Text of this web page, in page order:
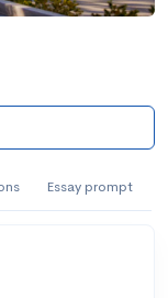
Essay prompt
of Art